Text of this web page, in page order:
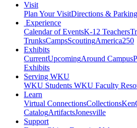
Visit
Plan Your VisitDirections & Parking
Experience
Calendar of EventsK-12 Teachers
TrunksCampsScoutingAmerica250
Exhibits
CurrentUpcomingAround Campus
Exhibits
Serving WKU
WKU Students WKU Faculty
Learn
Virtual ConnectionsCollections
CatalogArtifactsJonesville
Support